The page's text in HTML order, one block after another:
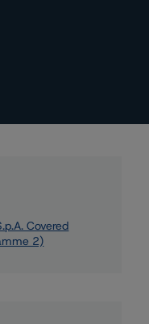
Covered
2)